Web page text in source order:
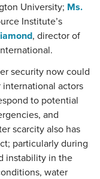
University; Ms.
Institute’s
, director of
security now could
actors
to potential
and
scarcity also has
particularly during
instability in the
water